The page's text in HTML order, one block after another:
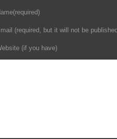
(required, but it will not be
(if you have)